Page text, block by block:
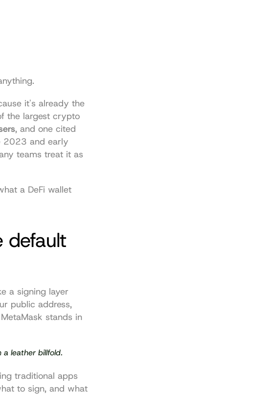
it's already the
the largest crypto
, and one cited
2023 and early
teams treat it as
a DeFi wallet
default
a signing layer
public address,
stands in
leather billfold.
traditional apps
to sign, and what